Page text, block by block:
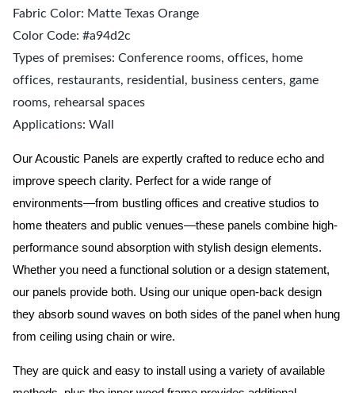
Fabric Color: Matte Texas Orange
Color Code: #a94d2c
Types of premises: Conference rooms, offices, home
offices, restaurants, residential, business centers, game
rooms, rehearsal spaces
Applications: Wall
Our Acoustic Panels are expertly crafted to reduce echo and
improve speech clarity. Perfect for a wide range of
environments—from bustling offices and creative studios to
home theaters and public venues—these panels combine high-
performance sound absorption with stylish design elements.
Whether you need a functional solution or a design statement,
our panels provide both. Using our unique open-back design
they absorb sound waves on both sides of the panel when hung
from ceiling using chain or wire.
They are quick and easy to install using a variety of available